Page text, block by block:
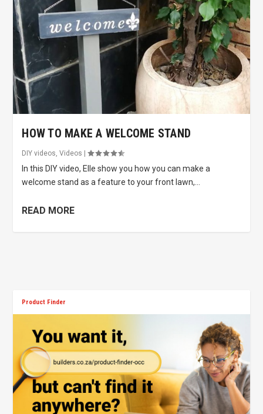
HOW TO MAKE A WELCOME STAND
DIY videos ,Videos |
In this DIY video, Elle show you how you can make a
welcome stand as a feature to your front lawn,...
READ MORE
Product Finder